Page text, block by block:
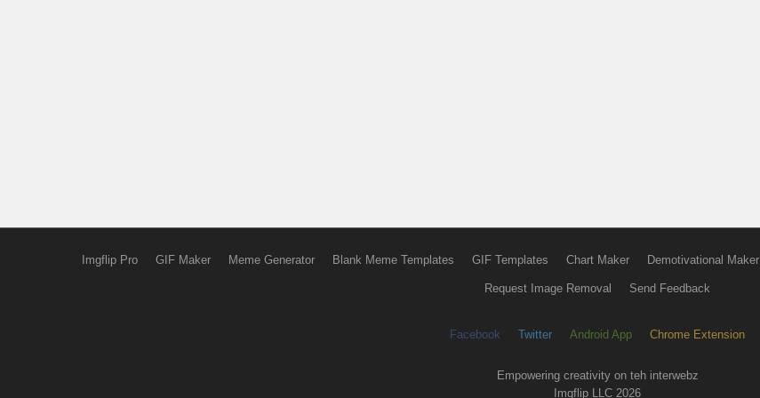
Imgflip Pro GIF Maker Meme Generator Blank Meme Templates GIF Templates Chart Maker Demotivational Maker
Request Image Removal Send Feedback
Facebook Twitter Android App Chrome Extension
Empowering creativity on teh interwebz
Imgflip LLC 2026